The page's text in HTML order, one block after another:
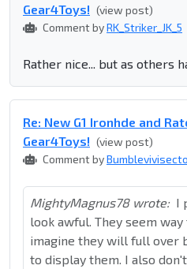
Gear4Toys! (view post)
Comment byRK_Striker_JK_5
Rather nice... but as others
Re: New G1 Ironhde and
Gear4Toys! (view post)
Comment by
MightyMagnus78 wrote: I
look awful. They seem way
imagine they will full over
to display them. I also